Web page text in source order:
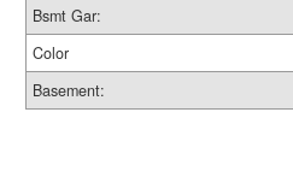
Bsmt Gar:
Color
Basement: